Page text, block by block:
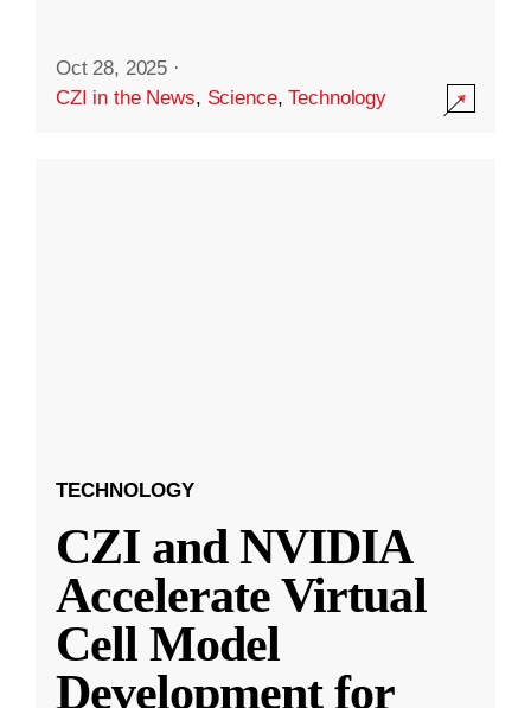
Oct 28, 2025 ·
CZI in the News, Science,Technology
TECHNOLOGY
CZI and NVIDIA
Accelerate Virtual
Cell Model
Development for